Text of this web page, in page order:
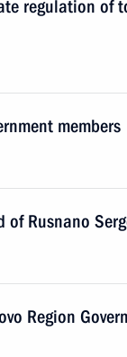
regulation of
members
of Rusnano
Region